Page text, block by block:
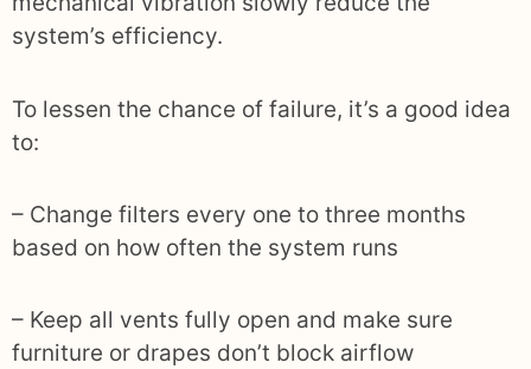
system’s efficiency.
To lessen the chance of failure, it’s a good idea
to:
– Change filters every one to three months
based on how often the system runs
– Keep all vents fully open and make sure
furniture or drapes don’t block airflow